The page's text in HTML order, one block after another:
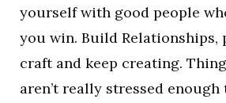
yourself with good people
you win. Build Relationships,
craft and keep creating.
aren’t really stressed